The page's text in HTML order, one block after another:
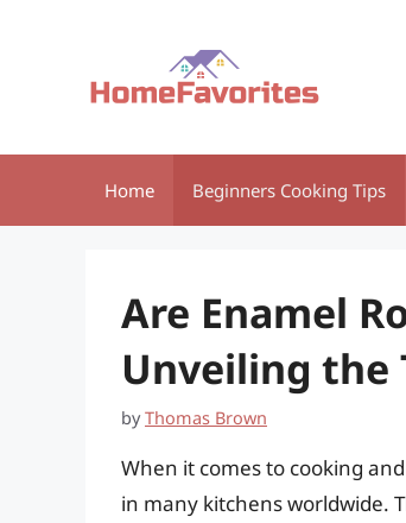
Home Beginners Cooking Tips
Are Enamel
Unveiling the
byThomas Brown
When it comes to cooking
in many kitchens worldwide.